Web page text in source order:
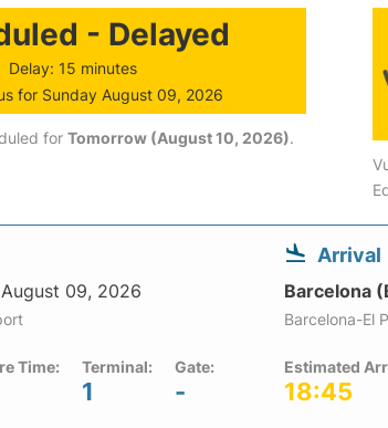
- Delayed
Delay: 15 minutes
for Sunday August 09, 2026
for Tomorrow (August 10, 2026).
August 09, 2026
Time: Terminal:
1
Gate:
-
Arrival
Barcelona
Barcelona-El
Estimated
18:45